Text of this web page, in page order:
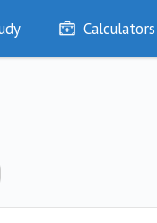
Calculators